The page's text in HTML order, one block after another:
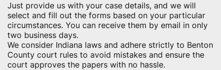
Just provide us with your case details, and we will
select and fill out the forms based on your particular
circumstances. You can receive them by email in only
two business days.
We consider Indiana laws and adhere strictly to Benton
County court rules to avoid mistakes and ensure the
court approves the papers with no hassle.